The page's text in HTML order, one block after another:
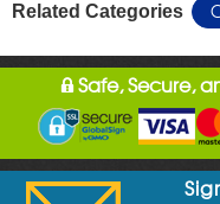
Related Categories
Safe, Secure,